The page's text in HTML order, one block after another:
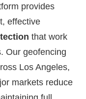
provides
effective
that work
Our geofencing
Los Angeles,
markets reduce